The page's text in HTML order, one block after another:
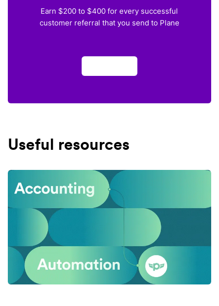
Earn $200 to $400 for every successful
customer referral that you send to Plane
Useful resources